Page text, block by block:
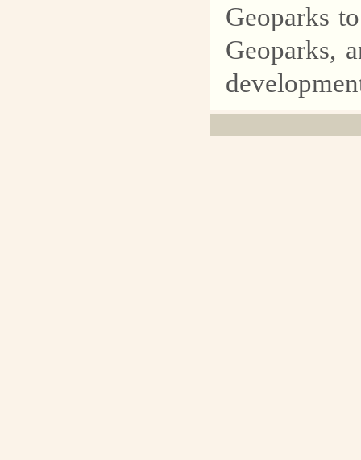
Geoparks
Geoparks,